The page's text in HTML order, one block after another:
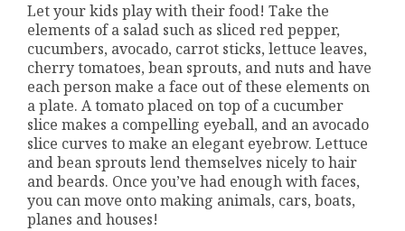
Let your kids play with their food! Take the
elements of a salad such as sliced red pepper,
cucumbers, avocado, carrot sticks, lettuce leaves,
cherry tomatoes, bean sprouts, and nuts and have
each person make a face out of these elements on
a plate. A tomato placed on top of a cucumber
slice makes a compelling eyeball, and an avocado
slice curves to make an elegant eyebrow. Lettuce
and bean sprouts lend themselves nicely to hair
and beards. Once you’ve had enough with faces,
you can move onto making animals, cars, boats,
planes and houses!